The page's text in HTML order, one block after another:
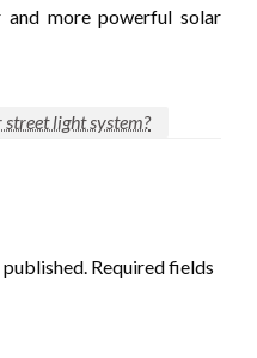
more powerful solar
light system?
Required fields